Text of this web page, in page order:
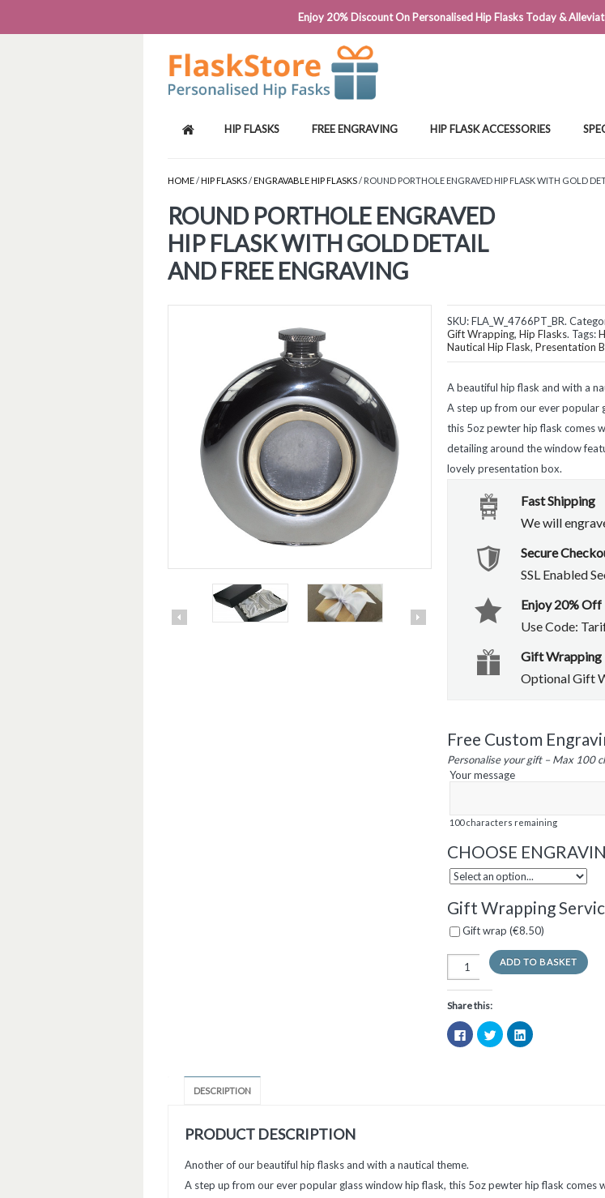
PHONE: 0818 663 591┬Á┬Á┬ÁEMAIL: SALES@FLASKSTORE.IE
HIP FLASKS FREE ENGRAVING HIP FLASK ACCESSORIES
HOME/ HIP FLASKS/ ENGRAVABLE HIP FLASKS/ ROUND PORTHOLE ENGRAVED HIP FLASK WITH GOLD
ROUND PORTHOLE ENGRAVED
HIP FLASK WITH GOLD DETAIL
AND FREE ENGRAVING
SKU:FLA_W_4766PT_BR.
Gift Wrapping, Hip Flasks. Tags:
Nautical Hip Flask, Presentation
A beautiful hip flask and with a
A step up from our ever popular
this 5oz pewter hip flask comes
detailing around the window
lovely presentation box.
Fast Shipping
We will
Secure
SSL Enabled
Enjoy 20% Off
Use Code:
Gift Wrapping
Optional Gift
Free Custom
Personalise your gift – Max 100
Your message
100characters remaining
CHOOSE
Gift Wrapping
Gift wrap (€8.50)
ADD TO BASKET
Share this:
Click
to
share
Click
to
share
Click
to
DESCRIPTION
PRODUCT DESCRIPTION
Another of our beautiful hip flasks and with a nautical theme.
A step up from our ever popular glass window hip flask, this 5oz pewter hip flask comes
Enjoy 20% Discount On Personalised Hip Flasks Today &